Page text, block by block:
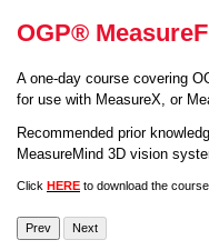
OGP®
A one-day course covering
for use with MeasureX, or
Recommended prior
MeasureMind 3D vision
Click HERE to download the
Prev Next